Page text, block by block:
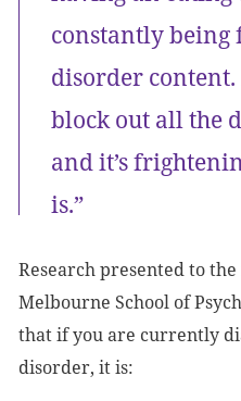
constantly being
disorder
block out all the
and it’s
is.”
Research presented to
Melbourne School of
that if you are currently
disorder, it is: